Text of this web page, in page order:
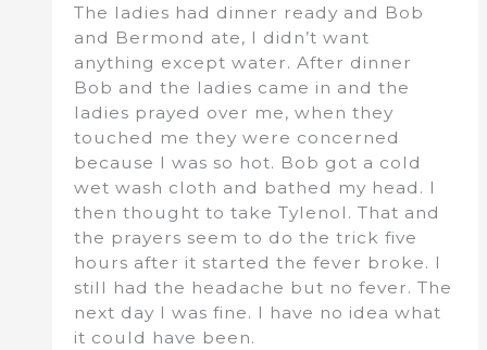
The ladies had dinner ready and Bob
and Bermond ate, I didn’t want
anything except water. After dinner
Bob and the ladies came in and the
ladies prayed over me, when they
touched me they were concerned
because I was so hot. Bob got a cold
wet wash cloth and bathed my head. I
then thought to take Tylenol. That and
the prayers seem to do the trick five
hours after it started the fever broke. I
still had the headache but no fever. The
next day I was fine. I have no idea what
it could have been.